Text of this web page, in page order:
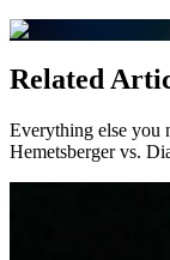
Related
Everything else you
Hemetsberger vs.